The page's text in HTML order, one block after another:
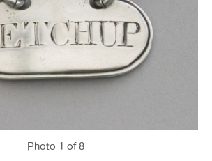
Photo 1 of 8